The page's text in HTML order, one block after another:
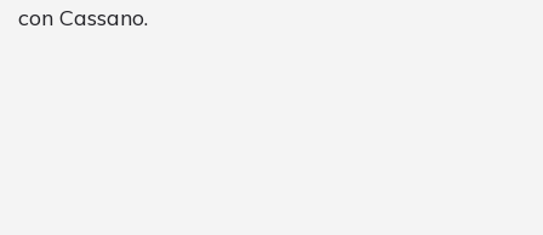
con Cassano.